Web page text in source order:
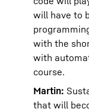
will have to
with the
with
course.
Martin:
that will